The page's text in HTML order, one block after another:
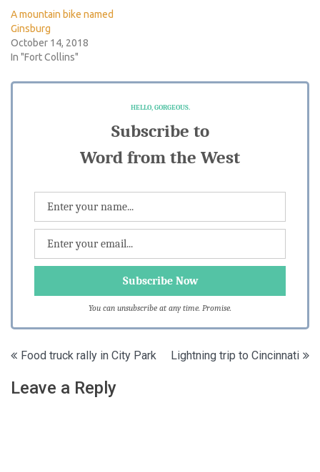
A mountain bike named
Ginsburg
October 14, 2018
In "Fort Collins"
HELLO, GORGEOUS.
Subscribe to
Word from the West
You can unsubscribe at any time. Promise.
Post
navigation
Food truck rally in City Park Lightning trip to Cincinnati
Leave a Reply